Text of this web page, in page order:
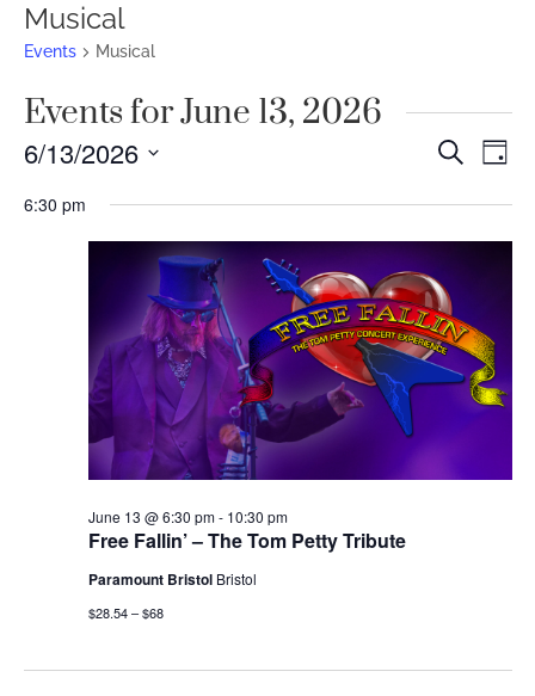
Musical
Events Musical
Events for June 13, 2026
Events
and
Views
Search
Day
6/13/2026
date.
6:30 pm
Free Fallin’ – The Tom Petty Tribute
June 13 @ 6:30 pm- 10:30 pm
Paramount Bristol Bristol
$28.54 – $68